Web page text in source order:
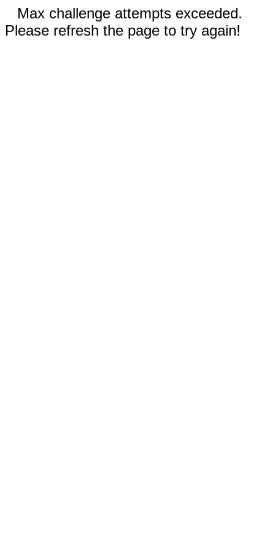
Max challenge attempts exceeded.
Please refresh the page to try again!